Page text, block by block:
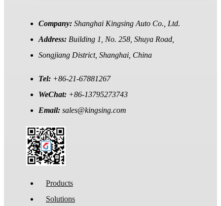
Company: Shanghai Kingsing Auto Co., Ltd.
Address: Building 1, No. 258, Shuya Road,
Songjiang District, Shanghai, China
Tel: +86-21-67881267
WeChat: +86-13795273743
Email: sales@kingsing.com
Products
Solutions